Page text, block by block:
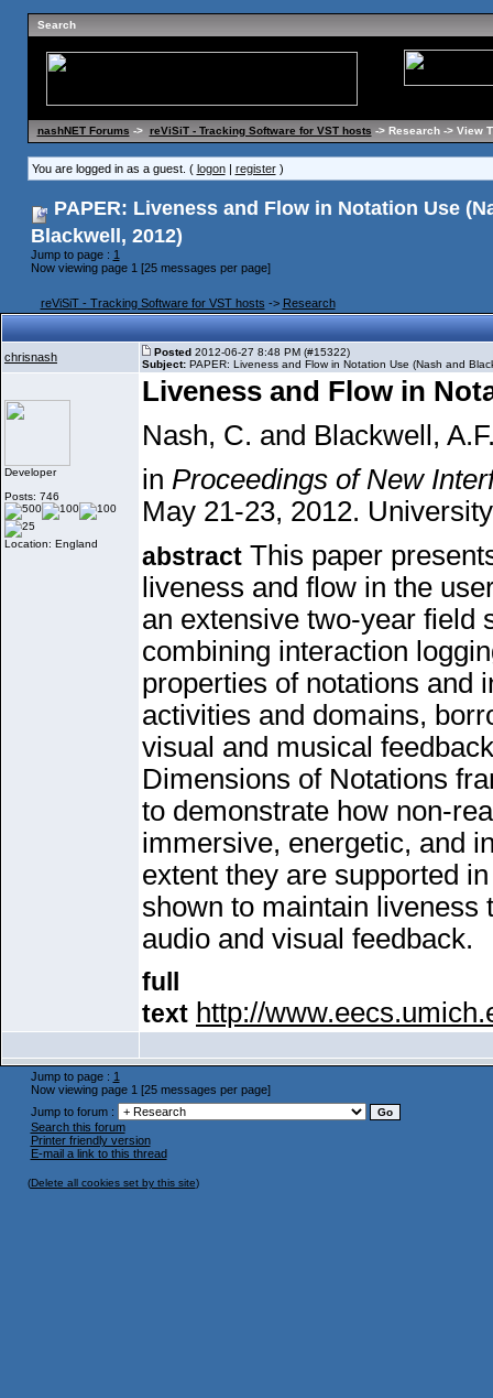
Search
nashNET Forums -> reViSiT - Tracking Software for VST hosts -> Research -> View
You are logged in as a guest. ( logon| register)
PAPER: Liveness and Flow in Notation Use
Blackwell, 2012)
Jump to page : 1
Now viewing page 1 [25 messages per page]
reViSiT - Tracking Software for VST hosts -> Research
chrisnash Posted 2012-06-27 8:48 PM (#15322)
Subject: PAPER: Liveness and Flow in Notation Use (Nash and
Developer
Posts: 746
Location: England
Liveness and Flow in
Nash, C. and Blackwell,
in Proceedings of New
May 21-23, 2012.
abstract This paper
liveness and flow in the
an extensive two-year field
combining interaction
properties of notations and
activities and domains,
visual and musical
Dimensions of Notations
to demonstrate how non-
immersive, energetic, and
extent they are supported
shown to maintain liveness
audio and visual feedback.
full
text http://
Jump to page : 1
Now viewing page 1 [25 messages per page]
Jump to forum :
Search this forum
Printer friendly version
E-mail a link to this thread
(Delete all cookies set by this site)